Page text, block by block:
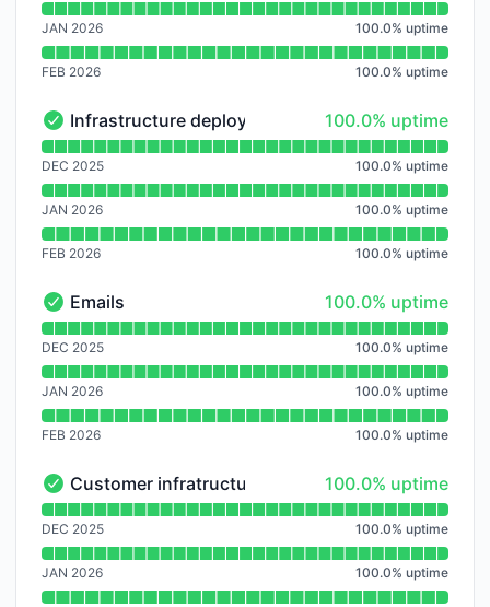
JAN 2026 100.0% uptime
FEB 2026 100.0% uptime
Infrastructure deployment - Operational
Infrastructure deployment 100% - uptime
100.0% uptime
Read uptime graph for Infrastructure deployment
DEC 2025 100.0% uptime
JAN 2026 100.0% uptime
FEB 2026 100.0% uptime
Emails - Operational
Emails 100% - uptime
100.0% uptime
Read uptime graph for Emails
DEC 2025 100.0% uptime
JAN 2026 100.0% uptime
FEB 2026 100.0% uptime
Customer infratructure - Operational
Customer infratructure 100% - uptime
100.0% uptime
Read uptime graph for Customer infratructure
DEC 2025 100.0% uptime
JAN 2026 100.0% uptime